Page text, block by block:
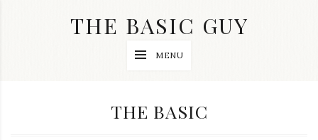
THE BASIC GUY
MENU
CATEGORY:
THE BASIC